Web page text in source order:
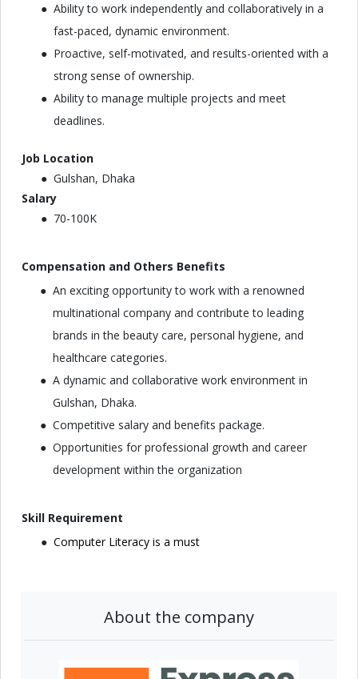
Ability to work independently and collaboratively in a
fast-paced, dynamic environment.
Proactive, self-motivated, and results-oriented with a
strong sense of ownership.
Ability to manage multiple projects and meet
deadlines.
Job Location
Gulshan, Dhaka
Salary
70-100K
Compensation and Others Benefits
An exciting opportunity to work with a renowned
multinational company and contribute to leading
brands in the beauty care, personal hygiene, and
healthcare categories.
A dynamic and collaborative work environment in
Gulshan, Dhaka.
Competitive salary and benefits package.
Opportunities for professional growth and career
development within the organization
Skill Requirement
Computer Literacy is a must
About the company